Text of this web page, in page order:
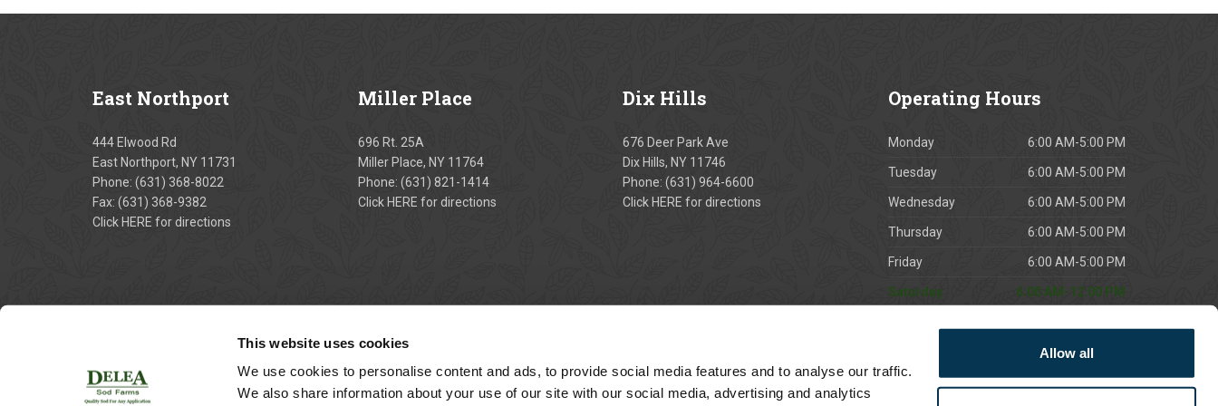
This website uses cookies
We use cookies to personalise content and ads, to provide social media features and to analyse our traffic.
We also share information about your use of our site with our social media, advertising and analytics
Allow all
East Northport
444 Elwood Rd
East Northport, NY 11731
Phone: (631) 368-8022
Fax: (631) 368-9382
Click HERE for directions
MillerPlace
696 Rt. 25A
Miller Place, NY 11764
Phone: (631) 821-1414
Click HERE for directions
Dix Hills
676 Deer Park Ave
Dix Hills, NY 11746
Phone: (631) 964-6600
Click HERE for directions
Operating Hours
Monday 6:00 AM-5:00 PM
Tuesday 6:00 AM-5:00 PM
Wednesday 6:00 AM-5:00 PM
Thursday 6:00 AM-5:00 PM
Friday 6:00 AM-5:00 PM
Saturday 6:00 AM-12:00 PM
*East Northport opens at 7am Mon - Fri